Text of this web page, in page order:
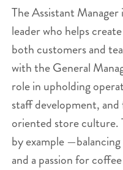
The Assistant
leader who helps
both customers and
with the General
role in upholding
staff development,
oriented store culture.
by example
and a passion for